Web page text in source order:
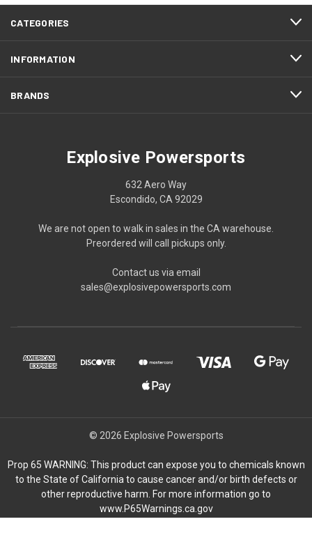
CATEGORIES
INFORMATION
BRANDS
Explosive Powersports
632 Aero Way
Escondido, CA 92029
We are not open to walk in sales in the CA warehouse.
Preordered will call pickups only.
Contact us via email
sales@explosivepowersports.com
© 2026 Explosive Powersports
Prop 65 WARNING: This product can expose you to chemicals known
to the State of California to cause cancer and/or birth defects or
other reproductive harm. For more information go to
www.P65Warnings.ca.gov